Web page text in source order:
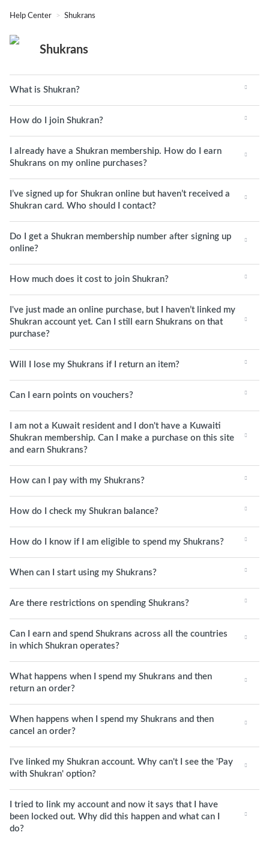
Help Center Shukrans
Shukrans
What is Shukran?
How do I join Shukran?
I already have a Shukran membership. How do I earn
Shukrans on my online purchases?
I’ve signed up for Shukran online but haven’t received a
Shukran card. Who should I contact?
Do I get a Shukran membership number after signing up
online?
How much does it cost to join Shukran?
I've just made an online purchase, but I haven’t linked my
Shukran account yet. Can I still earn Shukrans on that
purchase?
Will I lose my Shukrans if I return an item?
Can I earn points on vouchers?
I am not a Kuwait resident and I don't have a Kuwaiti
Shukran membership. Can I make a purchase on this site
and earn Shukrans?
How can I pay with my Shukrans?
How do I check my Shukran balance?
How do I know if I am eligible to spend my Shukrans?
When can I start using my Shukrans?
Are there restrictions on spending Shukrans?
Can I earn and spend Shukrans across all the countries
in which Shukran operates?
What happens when I spend my Shukrans and then
return an order?
When happens when I spend my Shukrans and then
cancel an order?
I've linked my Shukran account. Why can't I see the 'Pay
with Shukran' option?
I tried to link my account and now it says that I have
been locked out. Why did this happen and what can I
do?